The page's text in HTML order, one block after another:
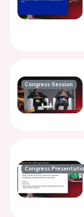
Congress Session
Congress